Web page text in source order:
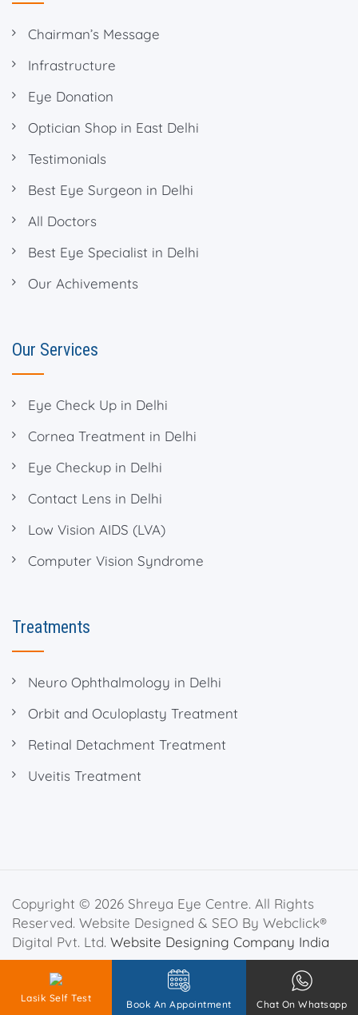
Chairman’s Message
Infrastructure
Eye Donation
Optician Shop in East Delhi
Testimonials
Best Eye Surgeon in Delhi
All Doctors
Best Eye Specialist in Delhi
Our Achivements
Our Services
Eye Check Up in Delhi
Cornea Treatment in Delhi
Eye Checkup in Delhi
Contact Lens in Delhi
Low Vision AIDS (LVA)
Computer Vision Syndrome
Treatments
Neuro Ophthalmology in Delhi
Orbit and Oculoplasty Treatment
Retinal Detachment Treatment
Uveitis Treatment
Lasik Self Test
Book An Appointment Chat On Whatsapp
Copyright © 2026 Shreya Eye Centre. All Rights
Reserved. Website Designed & SEO By Webclick®
Digital Pvt. Ltd. Website Designing Company India
Privacy Policy Disclaimer